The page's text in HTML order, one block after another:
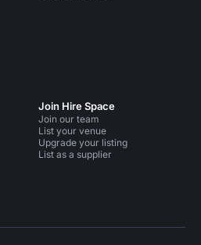
Join Hire Space
Join our team
List your venue
Upgrade your listing
List as a supplier